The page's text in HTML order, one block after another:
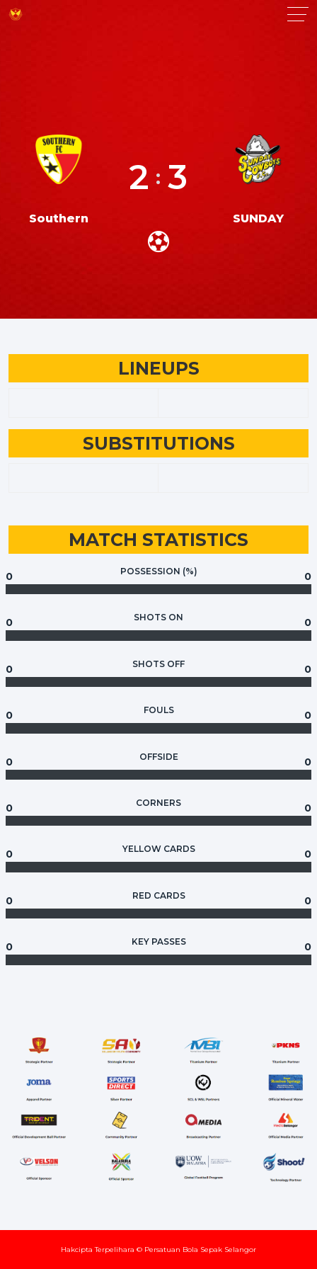
Southern
2 : 3
SUNDAY
LINEUPS
SUBSTITUTIONS
MATCH STATISTICS
POSSESSION (%)
0 0
SHOTS ON
0 0
SHOTS OFF
0 0
FOULS
0 0
OFFSIDE
0 0
CORNERS
0 0
YELLOW CARDS
0 0
RED CARDS
0 0
KEY PASSES
0 0
Hakcipta Terpelihara © Persatuan Bola Sepak Selangor